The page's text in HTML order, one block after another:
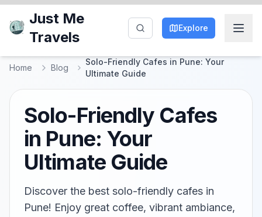
Just Me
Travels
Explore
Home Blog
Solo-Friendly Cafes in Pune: Your
Ultimate Guide
Solo-Friendly Cafes
in Pune: Your
Ultimate Guide
Discover the best solo-friendly cafes in
Pune! Enjoy great coffee, vibrant ambiance,